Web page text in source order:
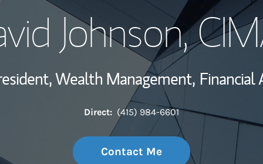
Wealth
Investment
Thought
Johnson,
Wealth Management, Financial
Direct: (415) 984-6601
Contact Me